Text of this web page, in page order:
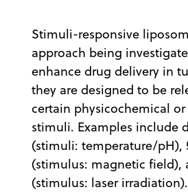
Stimuli-responsive
approach being
enhance drug delivery in
they are designed to be
certain physicochemical
stimuli. Examples include
(stimuli: temperature/pH),
(stimulus: magnetic field),
(stimulus: laser irradiation).